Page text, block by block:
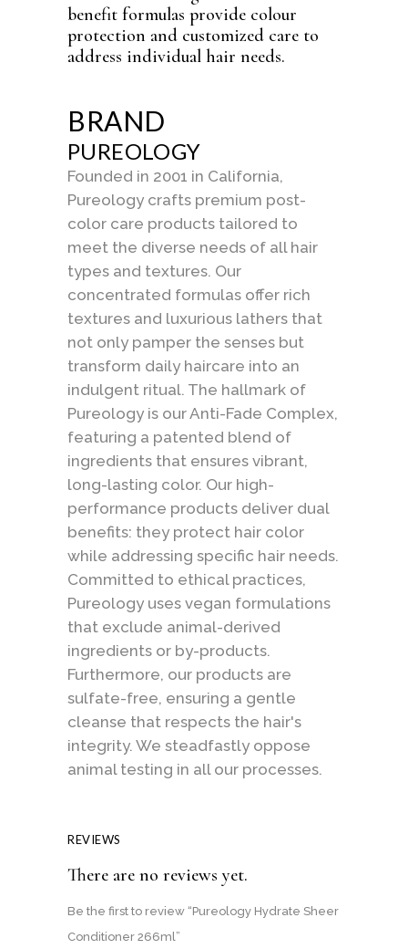
benefit formulas provide colour
protection and customized care to
address individual hair needs.
BRAND
PUREOLOGY
Founded in 2001 in California,
Pureology crafts premium post-
color care products tailored to
meet the diverse needs of all hair
types and textures. Our
concentrated formulas offer rich
textures and luxurious lathers that
not only pamper the senses but
transform daily haircare into an
indulgent ritual. The hallmark of
Pureology is our Anti-Fade Complex,
featuring a patented blend of
ingredients that ensures vibrant,
long-lasting color. Our high-
performance products deliver dual
benefits: they protect hair color
while addressing specific hair needs.
Committed to ethical practices,
Pureology uses vegan formulations
that exclude animal-derived
ingredients or by-products.
Furthermore, our products are
sulfate-free, ensuring a gentle
cleanse that respects the hair's
integrity. We steadfastly oppose
animal testing in all our processes.
REVIEWS
There are no reviews yet.
Be the first to review “Pureology Hydrate Sheer
Conditioner 266ml”